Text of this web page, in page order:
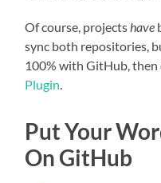
Of course, projectshave
sync both repositories,
100% with GitHub,
Plugin.
Put Your
On GitHub